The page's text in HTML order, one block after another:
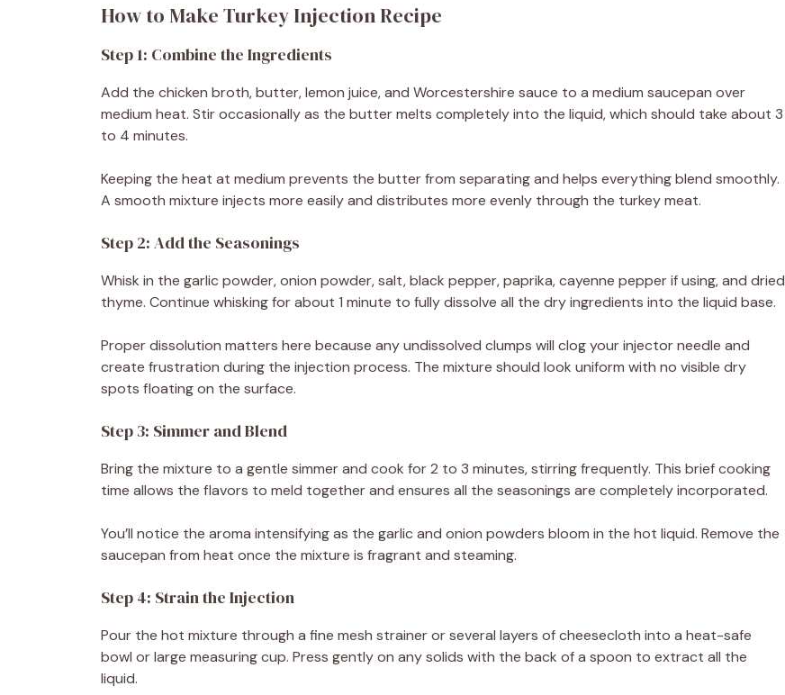
How to Make Turkey Injection Recipe
Step 1: Combine the Ingredients
Add the chicken broth, butter, lemon juice, and Worcestershire sauce to a medium saucepan over
medium heat. Stir occasionally as the butter melts completely into the liquid, which should take about 3
to 4 minutes.
Keeping the heat at medium prevents the butter from separating and helps everything blend smoothly.
A smooth mixture injects more easily and distributes more evenly through the turkey meat.
Step 2: Add the Seasonings
Whisk in the garlic powder, onion powder, salt, black pepper, paprika, cayenne pepper if using, and dried
thyme. Continue whisking for about 1 minute to fully dissolve all the dry ingredients into the liquid base.
Proper dissolution matters here because any undissolved clumps will clog your injector needle and
create frustration during the injection process. The mixture should look uniform with no visible dry
spots floating on the surface.
Step 3: Simmer and Blend
Bring the mixture to a gentle simmer and cook for 2 to 3 minutes, stirring frequently. This brief cooking
time allows the flavors to meld together and ensures all the seasonings are completely incorporated.
You’ll notice the aroma intensifying as the garlic and onion powders bloom in the hot liquid. Remove the
saucepan from heat once the mixture is fragrant and steaming.
Step 4: Strain the Injection
Pour the hot mixture through a fine mesh strainer or several layers of cheesecloth into a heat-safe
bowl or large measuring cup. Press gently on any solids with the back of a spoon to extract all the
liquid.